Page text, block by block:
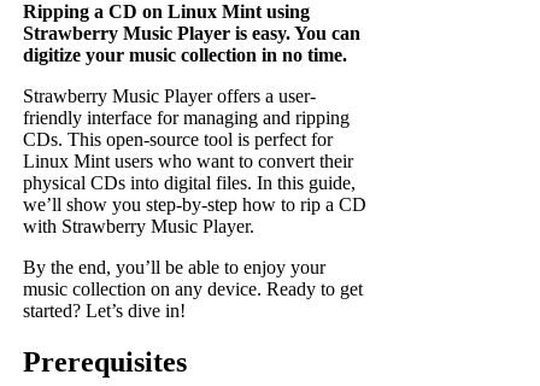
Ripping a CD on Linux Mint using
Strawberry Music Player is easy. You can
digitize your music collection in no time.
Strawberry Music Player offers a user-
friendly interface for managing and ripping
CDs. This open-source tool is perfect for
Linux Mint users who want to convert their
physical CDs into digital files. In this guide,
we’ll show you step-by-step how to rip a CD
with Strawberry Music Player.
By the end, you’ll be able to enjoy your
music collection on any device. Ready to get
started? Let’s dive in!
Prerequisites